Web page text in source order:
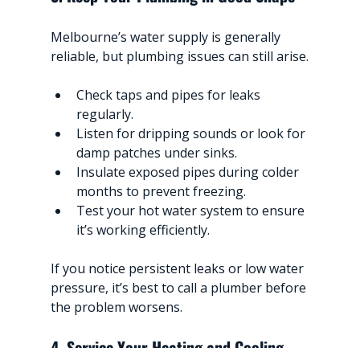
Melbourne’s water supply is generally
reliable, but plumbing issues can still arise.
Check taps and pipes for leaks
regularly.
Listen for dripping sounds or look for
damp patches under sinks.
Insulate exposed pipes during colder
months to prevent freezing.
Test your hot water system to ensure
it’s working efficiently.
If you notice persistent leaks or low water
pressure, it’s best to call a plumber before
the problem worsens.